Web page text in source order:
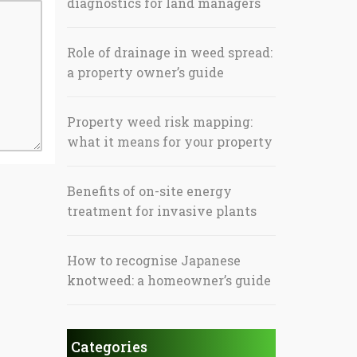
Role of drainage in weed spread:
a property owner’s guide
Property weed risk mapping:
what it means for your property
Benefits of on-site energy
treatment for invasive plants
How to recognise Japanese
knotweed: a homeowner’s guide
Categories